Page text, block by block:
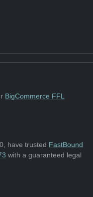
BigCommerce FFL
have trusted FastBound
with a guaranteed legal